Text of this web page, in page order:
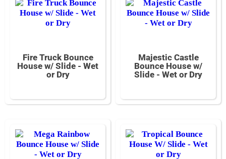
Fire Truck Bounce
House w/ Slide - Wet
or Dry
Majestic Castle
Bounce House w/
Slide - Wet or Dry